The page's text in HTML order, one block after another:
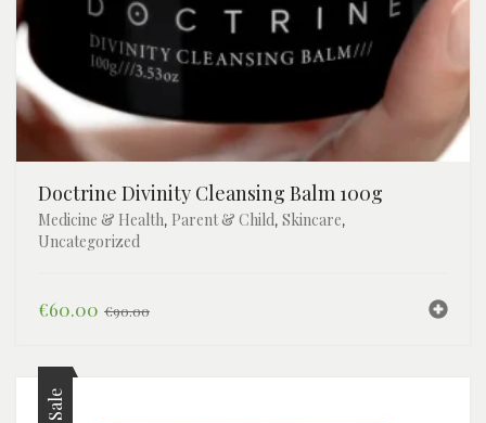
Frames
Doctrine Divinity Cleansing Balm 100g
Medicine & Health, Parent & Child, Skincare,
Uncategorized
€90.00Original
€60.00
Current
Sale